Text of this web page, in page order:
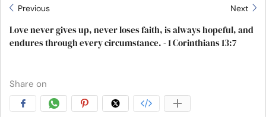
Previous Next
Love never gives up, never loses faith, is always hopeful, and
endures through every circumstance. - 1 Corinthians 13:7
Share on